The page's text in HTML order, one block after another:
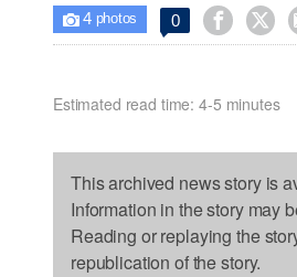
 4photos 0  
Estimated read time: 4-5 minutes
This archived news story is
Information in the story may
Reading or replaying the
republication of the story.